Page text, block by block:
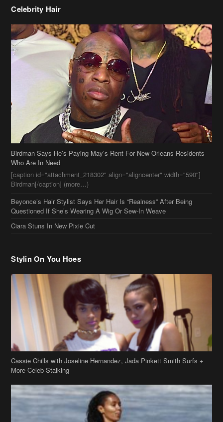
Celebrity Hair
Birdman Says He’s Paying May’s Rent For New Orleans Residents
Who Are In Need
[caption id="attachment_218302" align="aligncenter" width="590"]
Birdman[/caption] (more…)
Beyonce’s Hair Stylist Says Her Hair Is “Realness” After Being
Questioned If She’s Wearing A Wig Or Sew-In Weave
Ciara Stuns In New Pixie Cut
Stylin On You Hoes
Cassie Chills with Joseline Hernandez, Jada Pinkett Smith Surfs +
More Celeb Stalking